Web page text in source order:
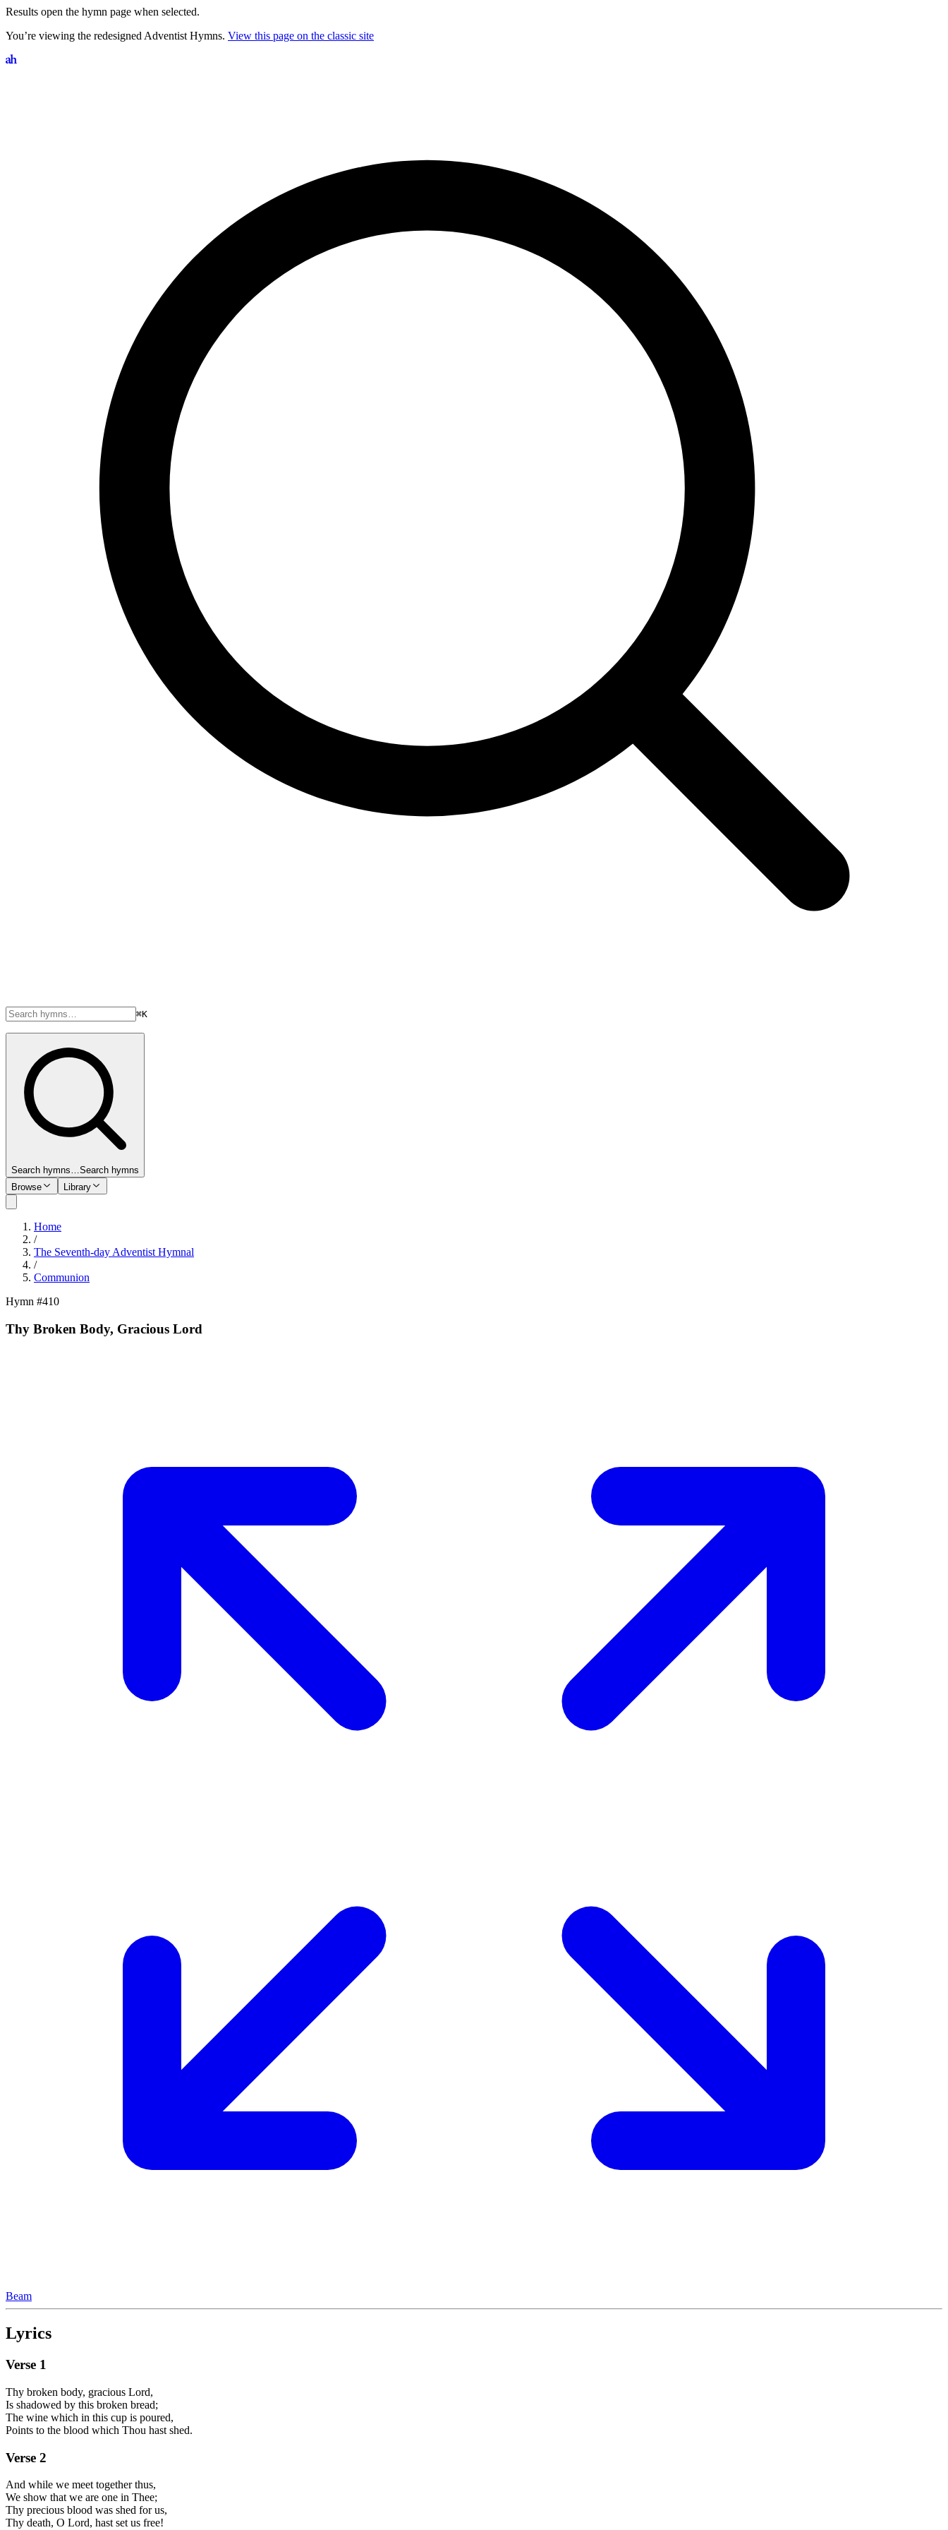
Results open the hymn page when selected.
You’re viewing the redesigned Adventist Hymns. View this page on the classic site
⌘K
Search hymns…Search hymns
Browse
Library
Home
/
The Seventh-day Adventist Hymnal
/
Communion
Hymn #410
Thy Broken Body, Gracious Lord
Beam
Lyrics
Verse 1
Thy broken body, gracious Lord,
Is shadowed by this broken bread;
The wine which in this cup is poured,
Points to the blood which Thou hast shed.
Verse 2
And while we meet together thus,
We show that we are one in Thee;
Thy precious blood was shed for us,
Thy death, O Lord, hast set us free!